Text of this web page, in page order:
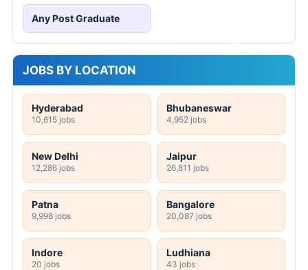
Any Post Graduate
JOBS BY LOCATION
Hyderabad
10,615 jobs
Bhubaneswar
4,952 jobs
New Delhi
12,286 jobs
Jaipur
26,811 jobs
Patna
9,998 jobs
Bangalore
20,087 jobs
Indore
20 jobs
Ludhiana
43 jobs